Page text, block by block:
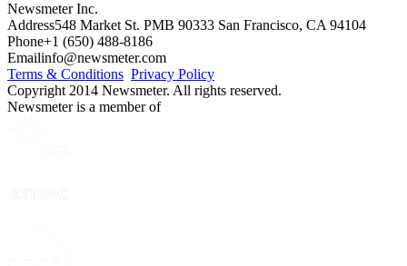
Newsmeter Inc.
Address548 Market St. PMB 90333 San Francisco, CA 94104
Phone+1 (650) 488-8186
Emailinfo@newsmeter.com
Terms & Conditions Privacy Policy
Copyright 2014 Newsmeter. All rights reserved.
Newsmeter is a member of